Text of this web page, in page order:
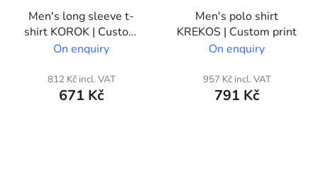
Men's long sleeve t-
shirt KOROK | Custom
print
On enquiry
812 Kč incl. VAT
671 Kč
Men's polo shirt
KREKOS | Custom print
On enquiry
957 Kč incl. VAT
791 Kč